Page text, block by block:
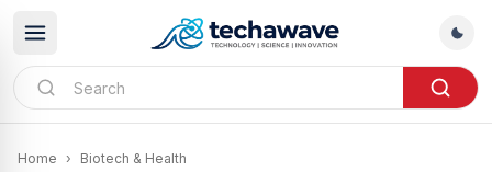
Home › Biotech & Health